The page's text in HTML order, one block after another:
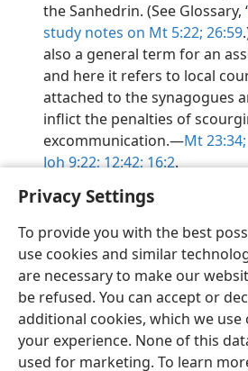
Privacy Settings
To provide you with the best
use cookies and similar
are necessary to make our
be refused. You can accept or
additional cookies, which we
your experience. None of this
used for marketing. To learn
the Sanhedrin. (See Glossary,
study notes on Mt 5:22; 26:59
also a general term for an
and here it refers to local
attached to the synagogues
inflict the penalties of
excommunication.​—Mt 23:34;
Joh 9:22;12:42;16:2.
English
Copyright© 2026 Watch Tower Bible and
Terms of Use Privacy Policy
Log In